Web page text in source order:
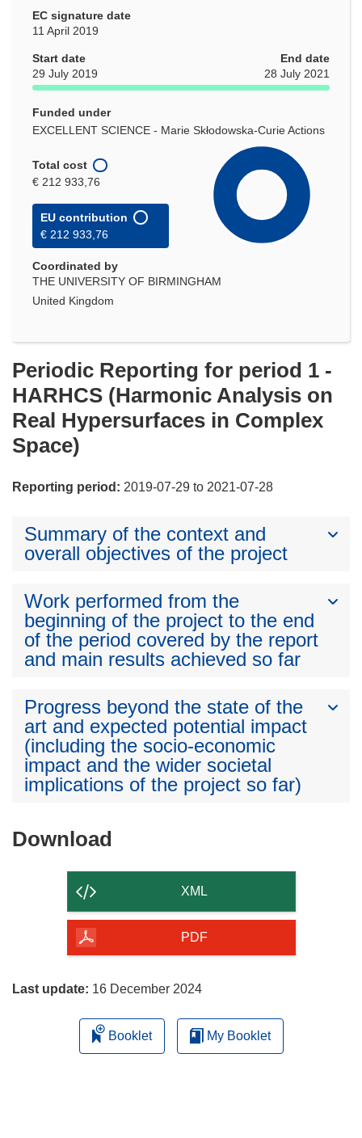
EC signature date
11 April 2019
Start date
29 July 2019
End date
28 July 2021
Funded under
EXCELLENT SCIENCE - Marie Skłodowska-Curie Actions
Total cost
€ 212 933,76
EU contribution
€ 212 933,76
Coordinated by
THE UNIVERSITY OF BIRMINGHAM
United Kingdom
Periodic Reporting for period 1 -
HARHCS (Harmonic Analysis on
Real Hypersurfaces in Complex
Space)
Reporting period: 2019-07-29 to 2021-07-28
Summary of the context and
overall objectives of the project
Work performed from the
beginning of the project to the end
of the period covered by the report
and main results achieved so far
Progress beyond the state of the
art and expected potential impact
(including the socio-economic
impact and the wider societal
implications of the project so far)
Download
of
page
XML
PDF
Last update: 16 December 2024
Booklet My Booklet